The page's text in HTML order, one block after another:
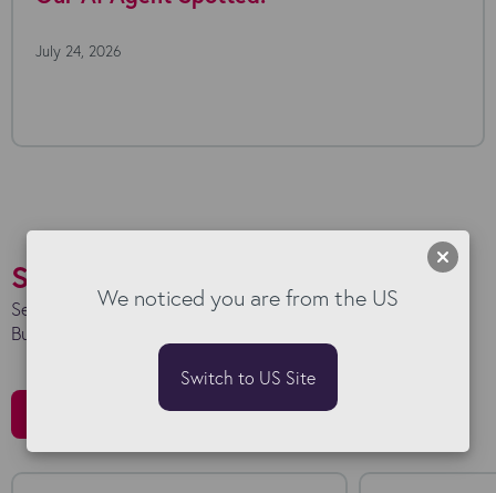
July 24, 2026
Success Stories
See how we work with our clients to maximise their
Bullhorn investment.
We noticed you are from the US
Switch to US Site